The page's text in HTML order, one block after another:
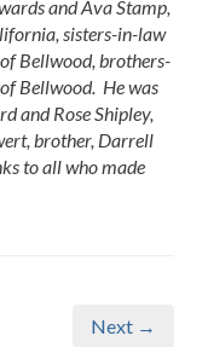
and Ava Stamp,
sisters-in-law
Bellwood, brothers-
Bellwood. He was
and Rose Shipley,
brother, Darrell
to all who made
Next →